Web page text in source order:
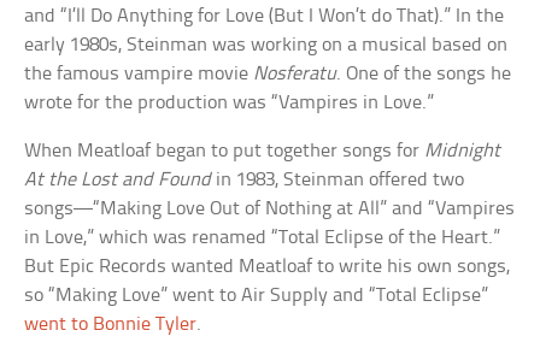
and “I’ll Do Anything for Love (But I Won’t do That).” In the
early 1980s, Steinman was working on a musical based on
the famous vampire movie Nosferatu. One of the songs he
wrote for the production was “Vampires in Love.”
When Meatloaf began to put together songs for Midnight
At the Lost and Foundin 1983, Steinman offered two
songs—“Making Love Out of Nothing at All” and “Vampires
in Love,” which was renamed “Total Eclipse of the Heart.”
But Epic Records wanted Meatloaf to write his own songs,
so “Making Love” went to Air Supply and “Total Eclipse”
went to Bonnie Tyler.